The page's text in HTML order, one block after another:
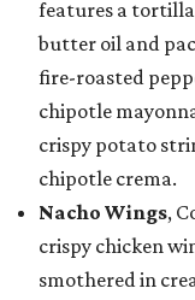
features a tortilla
butter oil and
fire-roasted
chipotle
crispy potato
chipotle crema.
Nacho Wings,
crispy chicken
smothered in